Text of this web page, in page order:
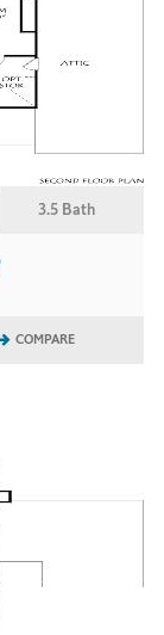
3.5 Bath
COMPARE